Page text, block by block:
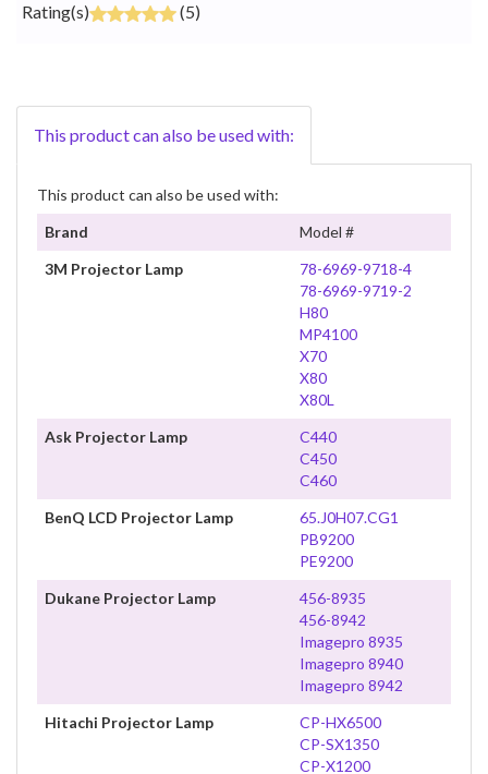
Rating(s) (5)
This product can also be used with:
This product can also be used with:
Brand
Model #
3M Projector Lamp
78-6969-9718-4
78-6969-9719-2
H80
MP4100
X70
X80
X80L
Ask Projector Lamp
C440
C450
C460
BenQ LCD Projector Lamp
65.J0H07.CG1
PB9200
PE9200
Dukane Projector Lamp
456-8935
456-8942
Imagepro 8935
Imagepro 8940
Imagepro 8942
Hitachi Projector Lamp
CP-HX6500
CP-SX1350
CP-X1200